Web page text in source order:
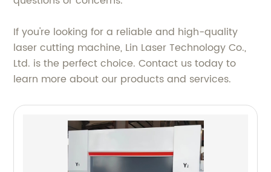
If you're looking for a reliable and high-quality
laser cutting machine, Lin Laser Technology Co.,
Ltd. is the perfect choice. Contact us today to
learn more about our products and services.